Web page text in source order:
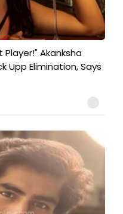
Akanksha
Upp Elimination, Says